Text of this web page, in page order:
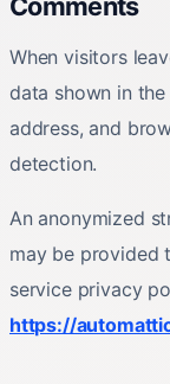
When visitors
data shown in
address, and
detection.
An anonymized
may be provided
service privacy
https://